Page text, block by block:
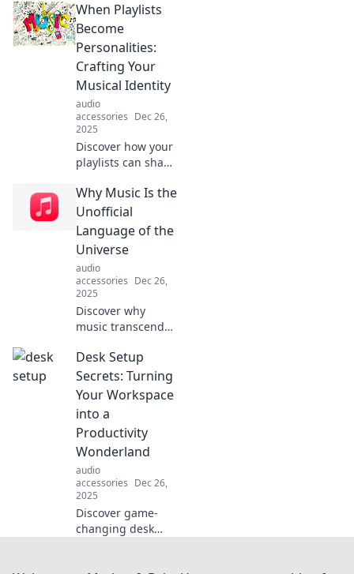
tips and tricks that
make this flexible
wonder your
ultimate cooking
companion.
When Playlists
Become
Personalities:
Crafting Your
Musical Identity
audio
accessories Dec 26,
2025
Discover how your
playlists can shape
identity and reveal
more about you
than you think.
Unleash your
unique sound
today!
Why Music Is the
Unofficial
Language of the
Universe
audio
accessories Dec 26,
2025
Discover why
music transcends
connects us all.
Unravel the
mysteries of the
universe through
the power of
sound!
Desk Setup
Secrets: Turning
Your Workspace
into a
Productivity
Wonderland
audio
accessories Dec 26,
2025
Discover game-
changing desk